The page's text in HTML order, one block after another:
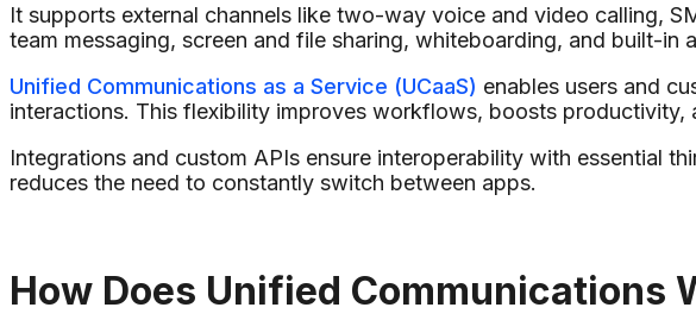
It supports external channels like two-way voice and video calling,
team messaging, screen and file sharing, whiteboarding, and built-in
Unified Communications as a Service (UCaaS) enables users and
interactions. This flexibility improves workflows, boosts productivity,
Integrations and custom APIs ensure interoperability with essential
reduces the need to constantly switch between apps.
How Does Unified Communications